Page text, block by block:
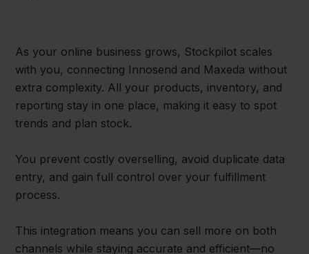
As your online business grows, Stockpilot scales
with you, connecting Innosend and Maxeda without
extra complexity. All your products, inventory, and
reporting stay in one place, making it easy to spot
trends and plan stock.
You prevent costly overselling, avoid duplicate data
entry, and gain full control over your fulfillment
process.
This integration means you can sell more on both
channels while staying accurate and efficient—no